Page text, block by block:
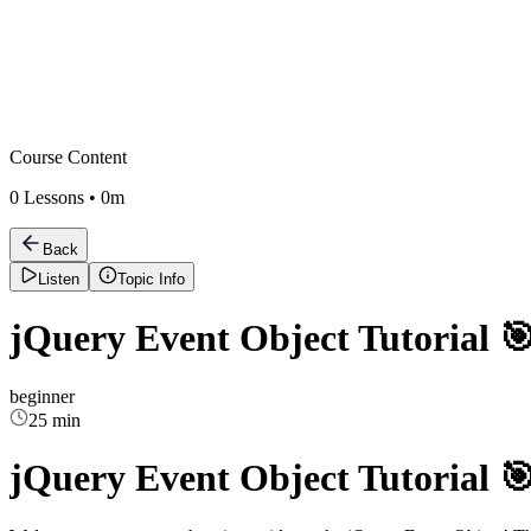
Course Content
0 Lessons • 0m
Back
Listen
Topic Info
jQuery Event Object Tutorial
beginner
25 min
jQuery Event Object Tutorial